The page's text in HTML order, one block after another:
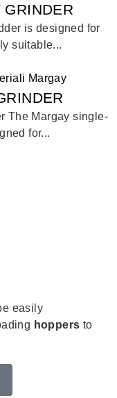
GRINDER
is designed for
suitable...
The Margay single-
for...
easily
hoppers to